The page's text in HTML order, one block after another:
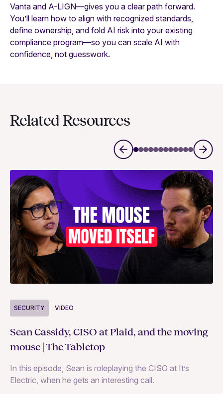
Vanta and A-LIGN—gives you a clear path forward.
You’ll learn how to align with recognized standards,
define ownership, and fold AI risk into your existing
compliance program—so you can scale AI with
confidence, not guesswork.
Related Resources
SECURITY VIDEO
Sean Cassidy, CISO at Plaid, and the moving
mouse | The Tabletop
In this episode, Sean is roleplaying the CISO at It’s
Electric, when he gets an interesting call.